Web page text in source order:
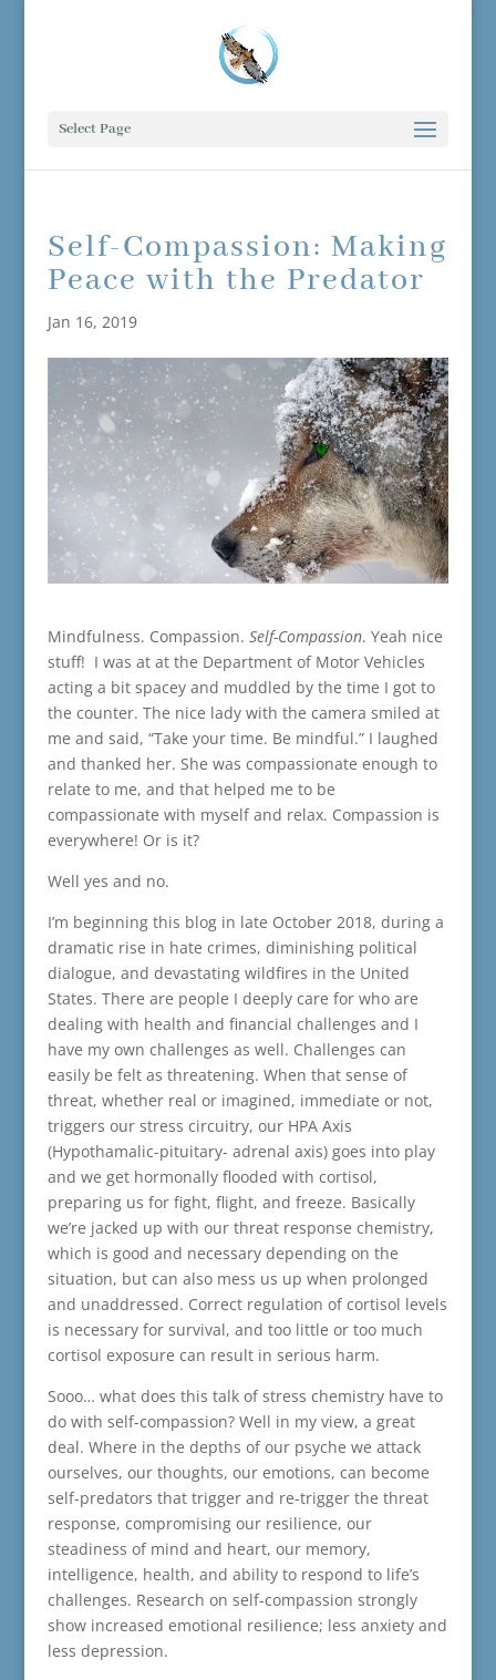
Select Page
Self-Compassion: Making
Peace with the Predator
Jan 16, 2019
Mindfulness. Compassion. Self-Compassion. Yeah nice
stuff! I was at at the Department of Motor Vehicles
acting a bit spacey and muddled by the time I got to
the counter. The nice lady with the camera smiled at
me and said, “Take your time. Be mindful.” I laughed
and thanked her. She was compassionate enough to
relate to me, and that helped me to be
compassionate with myself and relax. Compassion is
everywhere! Or is it?
Well yes and no.
I’m beginning this blog in late October 2018, during a
dramatic rise in hate crimes, diminishing political
dialogue, and devastating wildfires in the United
States. There are people I deeply care for who are
dealing with health and financial challenges and I
have my own challenges as well. Challenges can
easily be felt as threatening. When that sense of
threat, whether real or imagined, immediate or not,
triggers our stress circuitry, our HPA Axis
(Hypothamalic-pituitary- adrenal axis) goes into play
and we get hormonally flooded with cortisol,
preparing us for fight, flight, and freeze. Basically
we’re jacked up with our threat response chemistry,
which is good and necessary depending on the
situation, but can also mess us up when prolonged
and unaddressed. Correct regulation of cortisol levels
is necessary for survival, and too little or too much
cortisol exposure can result in serious harm.
Sooo… what does this talk of stress chemistry have to
do with self-compassion? Well in my view, a great
deal. Where in the depths of our psyche we attack
ourselves, our thoughts, our emotions, can become
self-predators that trigger and re-trigger the threat
response, compromising our resilience, our
steadiness of mind and heart, our memory,
intelligence, health, and ability to respond to life’s
challenges. Research on self-compassion strongly
show increased emotional resilience; less anxiety and
less depression.